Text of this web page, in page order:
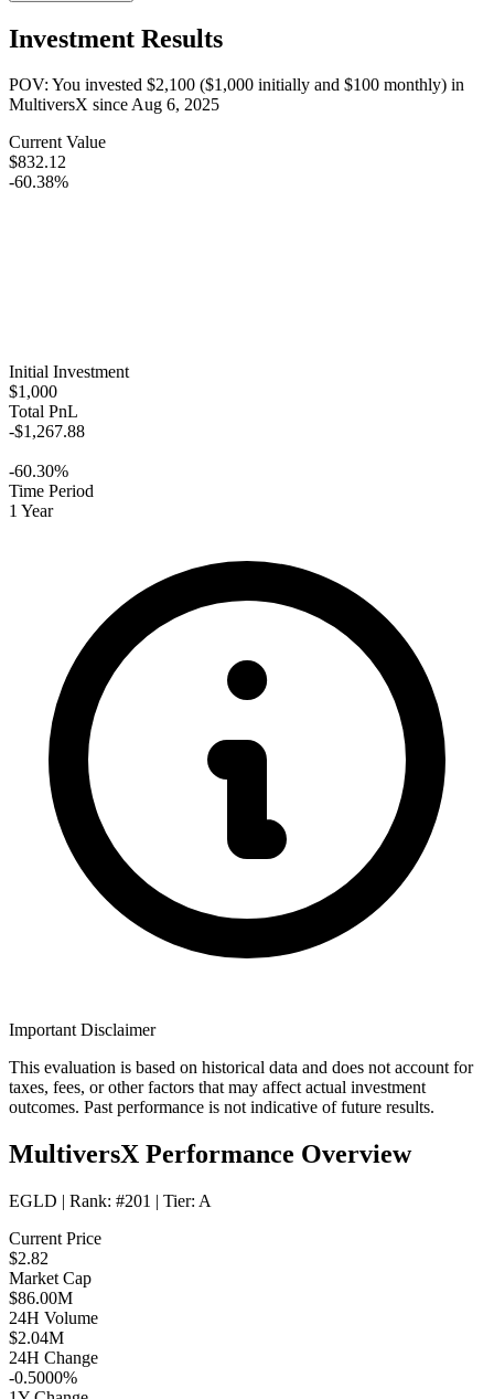
Investment Results
POV: You invested $2,100 ($1,000 initially and $100 monthly) in
MultiversX sinceAug 6, 2025
Current Value
$832.12
-60.38%
Initial Investment
$1,000
Total PnL
-$1,267.88
-60.30%
Time Period
1 Year
Important Disclaimer
This evaluation is based on historical data and does not account for
taxes, fees, or other factors that may affect actual investment
outcomes. Past performance is not indicative of future results.
MultiversX Performance Overview
EGLD | Rank: #201 | Tier: A
Current Price
$2.82
Market Cap
$86.00M
24H Volume
$2.04M
24H Change
-0.5000%